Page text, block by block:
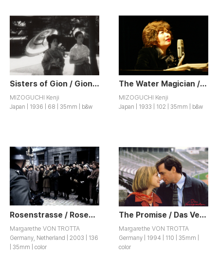
Sisters of Gion / Gion no Kyodai
MIZOGUCHI Kenji
Japan | 1936 | 68 | 35mm | b&w
The Water Magician / Taki no Shiraito
MIZOGUCHI Kenji
Japan | 1933 | 102 | 35mm | b&w
Rosenstrasse / Rosenstraße
Margarethe VON TROTTA
Germany, Netherland | 2003 | 136
| 35mm | color
The Promise / Das Versprechen
Margarethe VON TROTTA
Germany | 1994 | 110 | 35mm |
color